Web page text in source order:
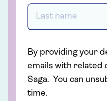
By providing your
emails with related
Saga. You can
time.